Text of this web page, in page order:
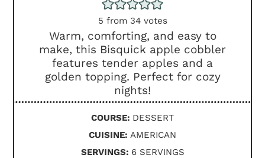
5 from 34votes
Warm, comforting, and easy to
make, this Bisquick apple cobbler
features tender apples and a
golden topping. Perfect for cozy
nights!
COURSE: DESSERT
CUISINE: AMERICAN
SERVINGS: 6 SERVINGS